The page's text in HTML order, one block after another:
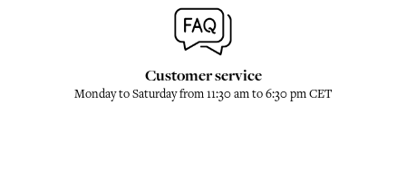
Customer service
Monday to Saturday from 11:30 am to 6:30 pm CET